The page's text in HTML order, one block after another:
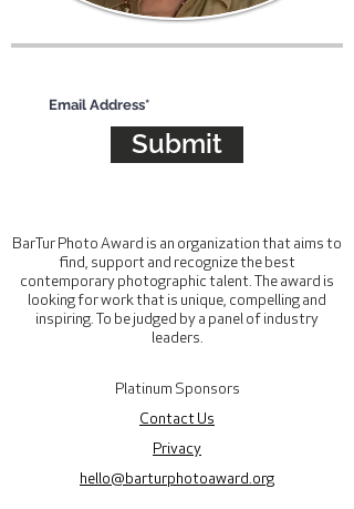
Submit
BarTur Photo Award is an organization that aims to
find, support and recognize the best
contemporary photographic talent. The award is
looking for work that is unique, compelling and
inspiring. To be judged by a panel of industry
leaders.
Platinum Sponsors
Contact Us
Privacy
hello@barturphotoaward.org